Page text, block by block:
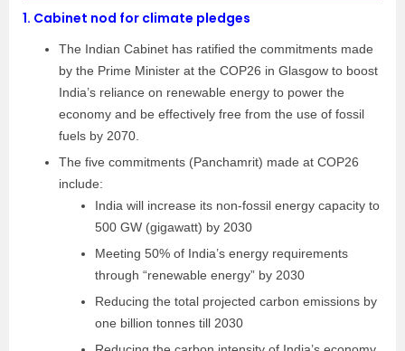
1. Cabinet nod for climate pledges
The Indian Cabinet has ratified the commitments made
by the Prime Minister at the COP26 in Glasgow to boost
India’s reliance on renewable energy to power the
economy and be effectively free from the use of fossil
fuels by 2070.
The five commitments (Panchamrit) made at COP26
include:
India will increase its non-fossil energy capacity to
500 GW (gigawatt) by 2030
Meeting 50% of India’s energy requirements
through “renewable energy” by 2030
Reducing the total projected carbon emissions by
one billion tonnes till 2030